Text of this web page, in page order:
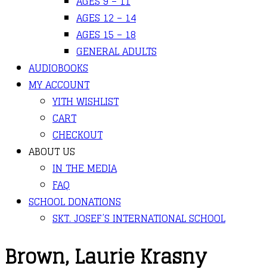
AGES 12 – 14
AGES 15 – 18
GENERAL ADULTS
AUDIOBOOKS
MY ACCOUNT
YITH WISHLIST
CART
CHECKOUT
ABOUT US
IN THE MEDIA
FAQ
SCHOOL DONATIONS
SKT. JOSEF’S INTERNATIONAL SCHOOL
Brown, Laurie Krasny